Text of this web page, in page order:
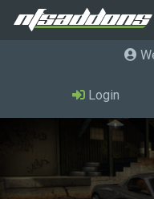
Login